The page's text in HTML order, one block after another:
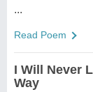
...
Read Poem
I Will Never
Way